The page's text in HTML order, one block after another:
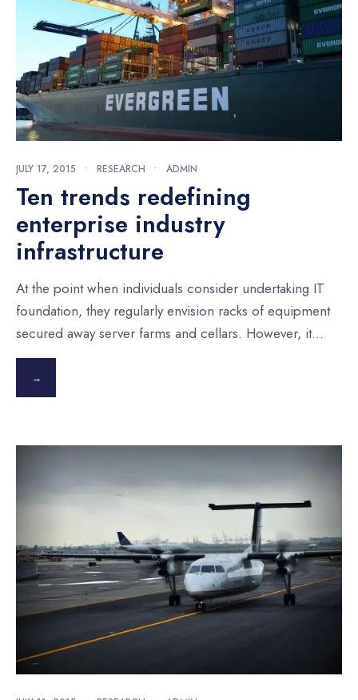
JULY 17, 2015 • RESEARCH • ADMIN
Ten trends redefining
enterprise industry
infrastructure
At the point when individuals consider undertaking IT
foundation, they regularly envision racks of equipment
secured away server farms and cellars. However, it...
→